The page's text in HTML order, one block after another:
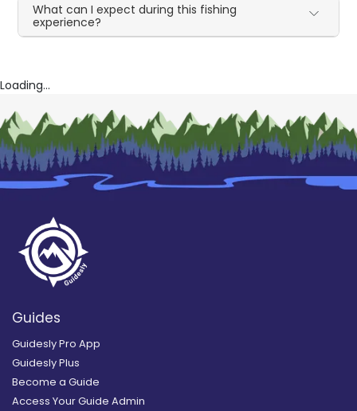
What can I expect during this fishing
experience?
Loading...
Guides
Guidesly Pro App
Guidesly Plus
Become a Guide
Access Your Guide Admin